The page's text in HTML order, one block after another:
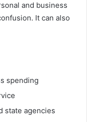
and business
It can also
spending
state agencies